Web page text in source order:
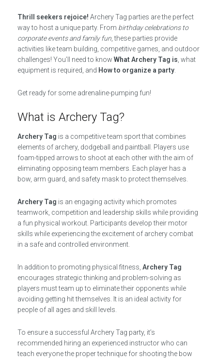
Thrill seekers rejoice! Archery Tag parties are the perfect
way to host a unique party. From birthday celebrations to
corporate events and family fun, these parties provide
activities like team building, competitive games, and outdoor
challenges! You’ll need to know What Archery Tag is , what
equipment is required, and How to organize a party.
Get ready for some adrenaline-pumping fun!
What is Archery Tag?
Archery Tag is a competitive team sport that combines
elements of archery, dodgeball and paintball. Players use
foam-tipped arrows to shoot at each other with the aim of
eliminating opposing team members. Each player has a
bow, arm guard, and safety mask to protect themselves.
Archery Tag is an engaging activity which promotes
teamwork, competition and leadership skills while providing
a fun physical workout. Participants develop their motor
skills while experiencing the excitement of archery combat
in a safe and controlled environment.
In addition to promoting physical fitness, Archery Tag
encourages strategic thinking and problem-solving as
players must team up to eliminate their opponents while
avoiding getting hit themselves. It is an ideal activity for
people of all ages and skill levels.
To ensure a successful Archery Tag party, it’s
recommended hiring an experienced instructor who can
teach everyone the proper technique for shooting the bow